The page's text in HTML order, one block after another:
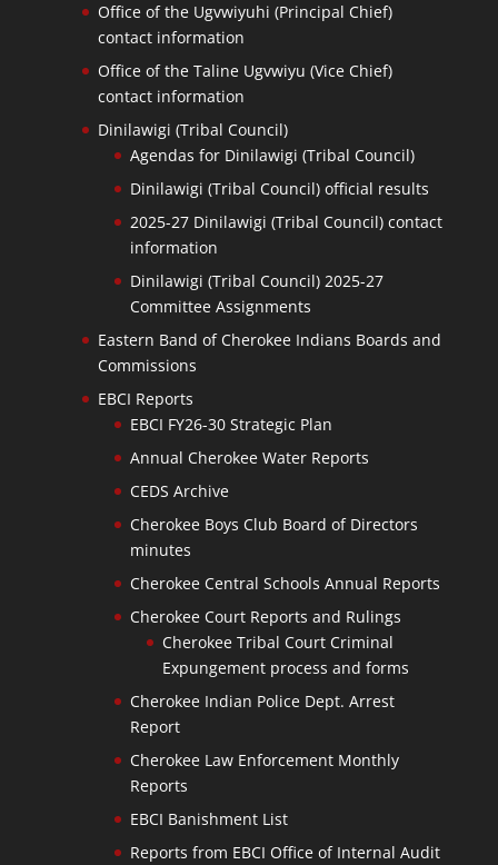
Office of the Ugvwiyuhi (Principal Chief)
contact information
Office of the Taline Ugvwiyu (Vice Chief)
contact information
Dinilawigi (Tribal Council)
Agendas for Dinilawigi (Tribal Council)
Dinilawigi (Tribal Council) official results
2025-27 Dinilawigi (Tribal Council) contact
information
Dinilawigi (Tribal Council) 2025-27
Committee Assignments
Eastern Band of Cherokee Indians Boards and
Commissions
EBCI Reports
EBCI FY26-30 Strategic Plan
Annual Cherokee Water Reports
CEDS Archive
Cherokee Boys Club Board of Directors
minutes
Cherokee Central Schools Annual Reports
Cherokee Court Reports and Rulings
Cherokee Tribal Court Criminal
Expungement process and forms
Cherokee Indian Police Dept. Arrest
Report
Cherokee Law Enforcement Monthly
Reports
EBCI Banishment List
Reports from EBCI Office of Internal Audit